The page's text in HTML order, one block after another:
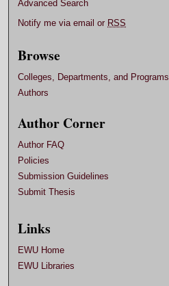
Advanced Search
Notify me via email or RSS
Browse
Colleges, Departments, and Programs
Authors
Author Corner
Author FAQ
Policies
Submission Guidelines
Submit Thesis
Links
EWU Home
EWU Libraries